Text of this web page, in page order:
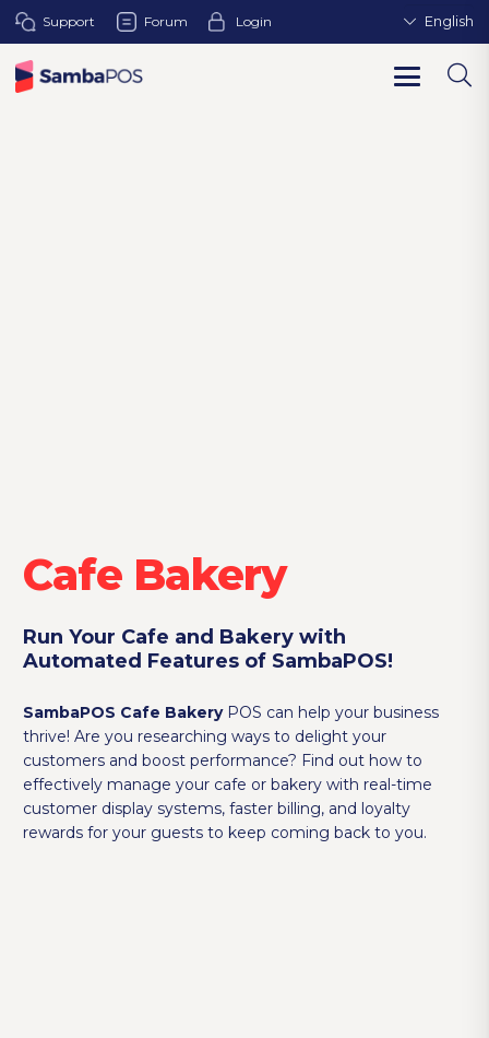
Support Forum Login English
Cafe Bakery
Run Your Cafe and Bakery with
Automated Features of SambaPOS!
SambaPOS Cafe BakeryPOS can help your business
thrive! Are you researching ways to delight your
customers and boost performance? Find out how to
effectively manage your cafe or bakery with real-time
customer display systems, faster billing, and loyalty
rewards for your guests to keep coming back to you.